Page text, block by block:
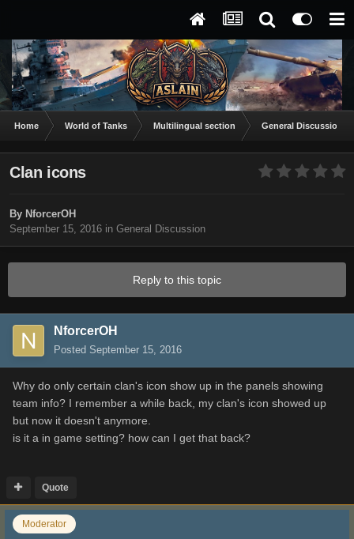
Home World of Tanks Multilingual section General Discussion
Clan icons
By NforcerOH
September 15, 2016 in General Discussion
Reply to this topic
NforcerOH
Posted September 15, 2016
Why do only certain clan's icon show up in the panels showing
team info? I remember a while back, my clan's icon showed up
but now it doesn't anymore.
is it a in game setting? how can I get that back?
Quote
Moderator